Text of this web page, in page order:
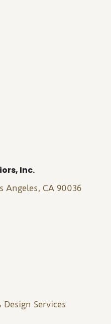
Inc.
Angeles, CA 90036
Services